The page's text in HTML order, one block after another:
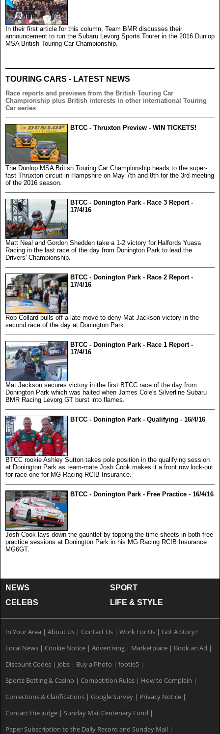
In their first article for this column, Team BMR discusses their
announcement to run the Subaru Levorg Sports Tourer in the 2016 Dunlop
MSA British Touring Car Championship.
TOURING CARS - LATEST NEWS
Race reports and previews from the British Touring Car
Championship plus British interests in other international Touring
Car series
BTCC - Thruxton Preview - WIN TICKETS!
The Dunlop MSA British Touring Car Championship heads to the super-
fast Thruxton circuit in Hampshire on May 7th and 8th for the 3rd meeting
of the 2016 season.
BTCC - Donington Park - Race 3 Report -
17/4/16
Matt Neal and Gordon Shedden take a 1-2 victory for Halfords Yuasa
Racing in the last race of the day from Donington Park to lead the
Drivers' Championship.
BTCC - Donington Park - Race 2 Report -
17/4/16
Rob Collard pulls off a late move to deny Mat Jackson victory in the
second race of the day at Donington Park.
BTCC - Donington Park - Race 1 Report -
17/4/16
Mat Jackson secures victory in the first BTCC race of the day from
Donington Park which was halted when James Cole's Silverline Subaru
BMR Racing Levorg GT burst into flames.
BTCC - Donington Park - Qualifying - 16/4/16
BTCC rookie Ashley Sutton takes pole position in the qualifying session
at Donington Park as team-mate Josh Cook makes it a front row lock-out
for race one for MG Racing RCIB Insurance.
BTCC - Donington Park - Free Practice - 16/4/16
Josh Cook lays down the gauntlet by topping the time sheets in both free
practice sessions at Donington Park in his MG Racing RCIB Insurance
MG6GT.
NEWS
CELEBS
SPORT
LIFE & STYLE
In Your Area | About Us | Contact Us | Work For Us | Got A Story? |
Local News | Cookie Notice | Advertising | Marketplace | Book an Ad |
Discount Codes | Jobs | Buy a Photo | footie5 |
Sports Betting & Casino | Competition Rules | How to Complain |
Corrections & Clarifications | Google Survey | Privacy Notice |
Contact the Judge | Sunday Mail Centenary Fund |
Paper Subscription to the Daily Record and Sunday Mail |